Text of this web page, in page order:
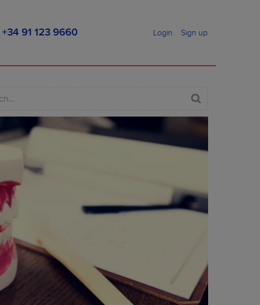
+34 91 123 9660 Login Sign up